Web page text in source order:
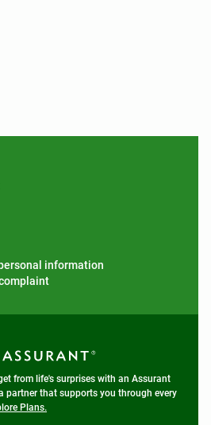
information
from life's surprises with an Assurant
partner that supports you through every
Plans.